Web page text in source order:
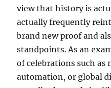
view that history is
actually frequently
brand new proof and
standpoints. As an
of celebrations such as
automation, or global